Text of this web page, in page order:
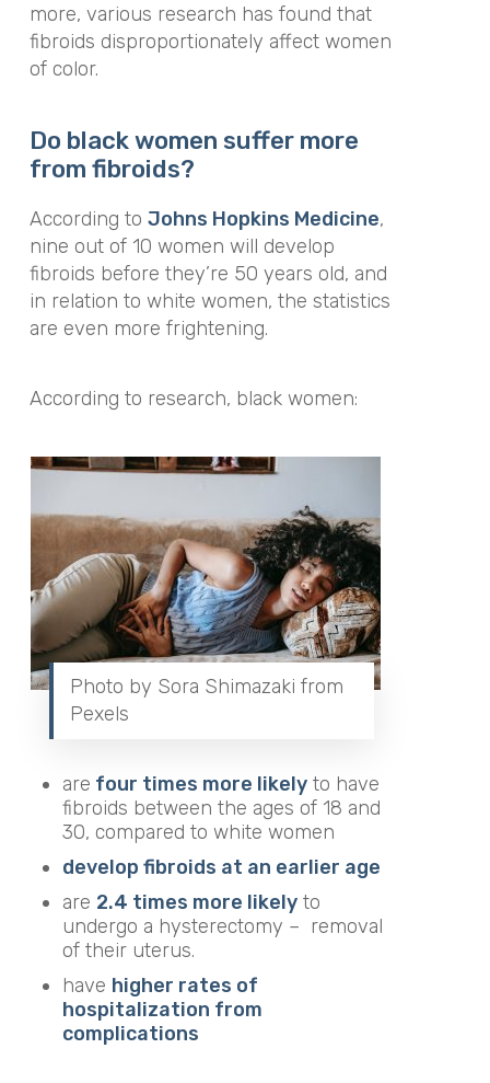
more, various research has found that
fibroids disproportionately affect women
of color.
Do black women suffer more
from fibroids?
According to Johns Hopkins Medicine,
nine out of 10 women will develop
fibroids before they’re 50 years old, and
in relation to white women, the statistics
are even more frightening.
According to research, black women:
Photo by Sora Shimazaki from
Pexels
are four times more likelyto have
fibroids between the ages of 18 and
30, compared to white women
develop fibroids at an earlier age
are 2.4 times more likelyto
undergo a hysterectomy – removal
of their uterus.
have higher rates of
hospitalization from
complications